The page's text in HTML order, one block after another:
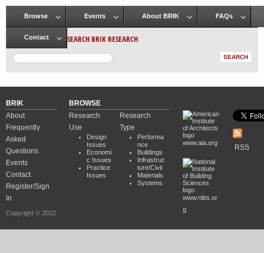
Main menu
Browse Events About BRIK FAQs
Contact SEARCH BRIK RESEARCH
BRIK
About
Frequently
Asked
Questions
Events
Contact
Register/Sign
In
Copyright © 2022
BROWSE
Research
Use
Design
Issues
Economi
c Issues
Practice
Issues
Research
Type
Performa
nce
Buildings
Infrastruc
ture/Civil
Materials
Systems
www.aia.org
www.nibs.or
g
RSS